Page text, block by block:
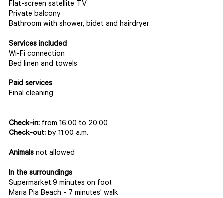
Flat-screen satellite TV
Private balcony
Bathroom with shower, bidet and hairdryer
Services included
Wi-Fi connection
Bed linen and towels
Paid services
Final cleaning
Check-in: from 16:00 to 20:00
Check-out: by 11:00 a.m.
Animals not allowed
In the surroundings
Supermarket:9 minutes on foot
Maria Pia Beach - 7 minutes' walk